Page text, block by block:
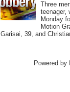
Three
teenager,
Monday
Motion
Garisai, 39, and
Powered by